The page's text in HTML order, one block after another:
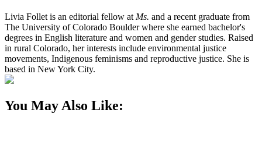
Livia Follet is an editorial fellow at Ms. and a recent graduate from
The University of Colorado Boulder where she earned bachelor's
degrees in English literature and women and gender studies. Raised
in rural Colorado, her interests include environmental justice
movements, Indigenous feminisms and reproductive justice. She is
based in New York City.
You May Also Like: